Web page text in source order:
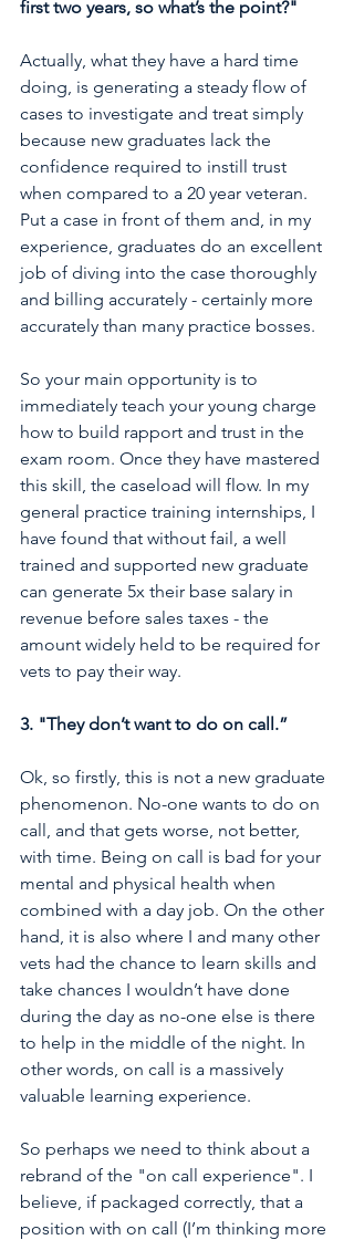
first two years, so what’s the point?"
Actually, what they have a hard time
doing, is generating a steady flow of
cases to investigate and treat simply
because new graduates lack the
confidence required to instill trust
when compared to a 20 year veteran.
Put a case in front of them and, in my
experience, graduates do an excellent
job of diving into the case thoroughly
and billing accurately - certainly more
accurately than many practice bosses.
So your main opportunity is to
immediately teach your young charge
how to build rapport and trust in the
exam room. Once they have mastered
this skill, the caseload will flow. In my
general practice training internships, I
have found that without fail, a well
trained and supported new graduate
can generate 5x their base salary in
revenue before sales taxes - the
amount widely held to be required for
vets to pay their way.
3. "They don’t want to do on call.”
Ok, so firstly, this is not a new graduate
phenomenon. No-one wants to do on
call, and that gets worse, not better,
with time. Being on call is bad for your
mental and physical health when
combined with a day job. On the other
hand, it is also where I and many other
vets had the chance to learn skills and
take chances I wouldn’t have done
during the day as no-one else is there
to help in the middle of the night. In
other words, on call is a massively
valuable learning experience.
So perhaps we need to think about a
rebrand of the "on call experience". I
believe, if packaged correctly, that a
position with on call (I’m thinking more